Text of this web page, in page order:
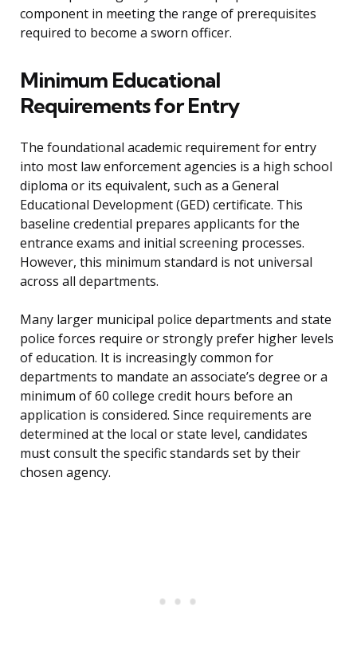
component in meeting the range of prerequisites
required to become a sworn officer.
Minimum Educational
Requirements for Entry
The foundational academic requirement for entry
into most law enforcement agencies is a high school
diploma or its equivalent, such as a General
Educational Development (GED) certificate. This
baseline credential prepares applicants for the
entrance exams and initial screening processes.
However, this minimum standard is not universal
across all departments.
Many larger municipal police departments and state
police forces require or strongly prefer higher levels
of education. It is increasingly common for
departments to mandate an associate’s degree or a
minimum of 60 college credit hours before an
application is considered. Since requirements are
determined at the local or state level, candidates
must consult the specific standards set by their
chosen agency.